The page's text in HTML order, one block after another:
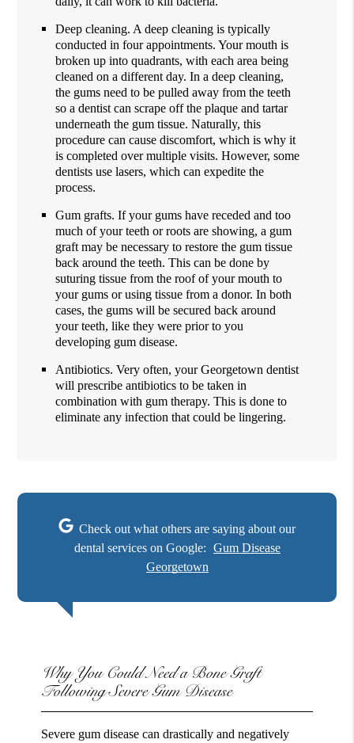
Deep cleaning. A deep cleaning is typically
conducted in four appointments. Your mouth is
broken up into quadrants, with each area being
cleaned on a different day. In a deep cleaning,
the gums need to be pulled away from the teeth
so a dentist can scrape off the plaque and tartar
underneath the gum tissue. Naturally, this
procedure can cause discomfort, which is why it
is completed over multiple visits. However, some
dentists use lasers, which can expedite the
process.
Gum grafts. If your gums have receded and too
much of your teeth or roots are showing, a gum
graft may be necessary to restore the gum tissue
back around the teeth. This can be done by
suturing tissue from the roof of your mouth to
your gums or using tissue from a donor. In both
cases, the gums will be secured back around
your teeth, like they were prior to you
developing gum disease.
Antibiotics. Very often, your Georgetown dentist
will prescribe antibiotics to be taken in
combination with gum therapy. This is done to
eliminate any infection that could be lingering.
Check out what others are saying about our
dental services on Google: Gum Disease
Georgetown
Why You Could Need a Bone Graft
Following Severe Gum Disease
Severe gum disease can drastically and negatively